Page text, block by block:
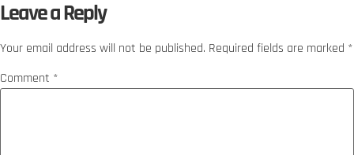
Leave a Reply
Your email address will not be published. Required fields are marked *
Comment *